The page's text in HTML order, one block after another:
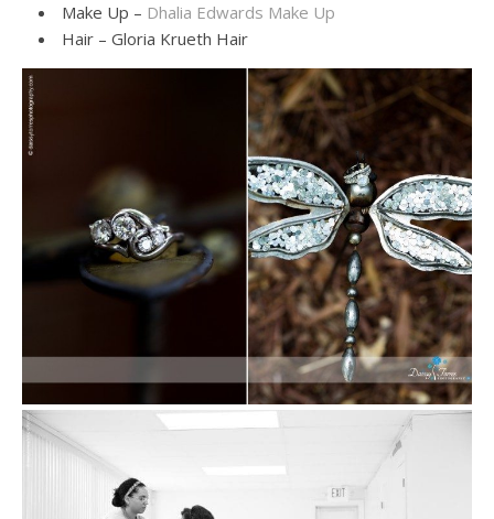
Make Up – Dhalia Edwards Make Up
Hair – Gloria Krueth Hair